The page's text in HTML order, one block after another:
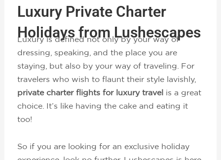
Luxury Private Charter
Holidays from Lushescapes
Luxury is defined not only by your way of
dressing, speaking, and the place you are
staying, but also by your way of traveling. For
travelers who wish to flaunt their style lavishly,
private charter flights for luxury travel is a great
choice. It’s like having the cake and eating it
too!
So if you are looking for an exclusive holiday